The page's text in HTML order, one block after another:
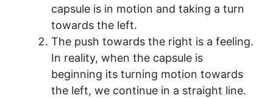
capsule is in motion and taking a turn
towards the left.
The push towards the right is a feeling.
In reality, when the capsule is
beginning its turning motion towards
the left, we continue in a straight line.